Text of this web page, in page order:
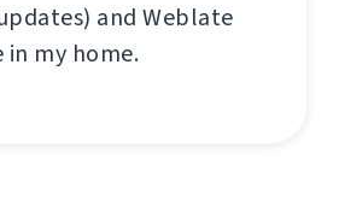
and Weblate
my home.